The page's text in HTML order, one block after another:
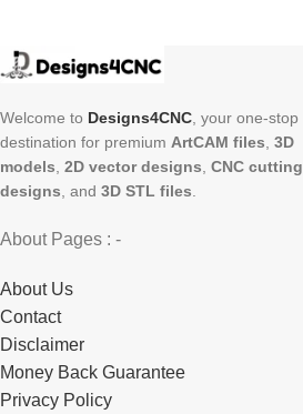
Welcome to Designs4CNC , your one-stop
destination for premium ArtCAM files 3D
models 2D vector designs CNC cutting
designs , and 3D STL files
About Pages : -
About Us
Contact
Disclaimer
Money Back Guarantee
Privacy Policy